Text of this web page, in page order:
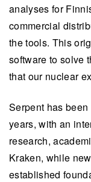
analyses for
commercial
the tools. This
software to solve
that our nuclear
Serpent has
years, with an
research,
Kraken, while
established